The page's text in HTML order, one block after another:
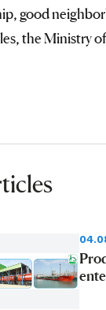
good
the Ministry